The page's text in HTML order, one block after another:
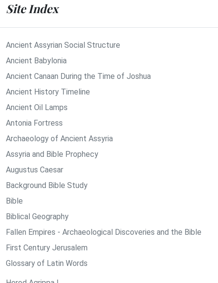
Site Index
Ancient Assyrian Social Structure
Ancient Babylonia
Ancient Canaan During the Time of Joshua
Ancient History Timeline
Ancient Oil Lamps
Antonia Fortress
Archaeology of Ancient Assyria
Assyria and Bible Prophecy
Augustus Caesar
Background Bible Study
Bible
Biblical Geography
Fallen Empires - Archaeological Discoveries and the Bible
First Century Jerusalem
Glossary of Latin Words